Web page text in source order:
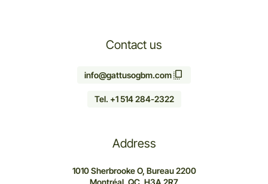
Contact us
info@gattusogbm.com
Tel. +1 514 284-2322
Address
1010 Sherbrooke O, Bureau 2200
Montréal, QC, H3A 2R7